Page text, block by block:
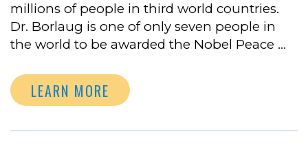
millions of people in third world countries.
Dr. Borlaug is one of only seven people in
the world to be awarded the Nobel Peace …
LEARN MORE